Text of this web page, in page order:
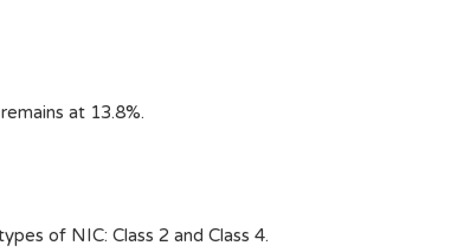
at 13.8%.
of NIC: Class 2 and Class 4.